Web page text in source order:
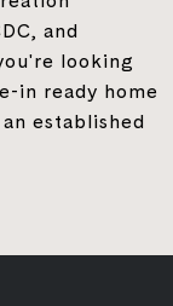
and
looking
in ready home
established